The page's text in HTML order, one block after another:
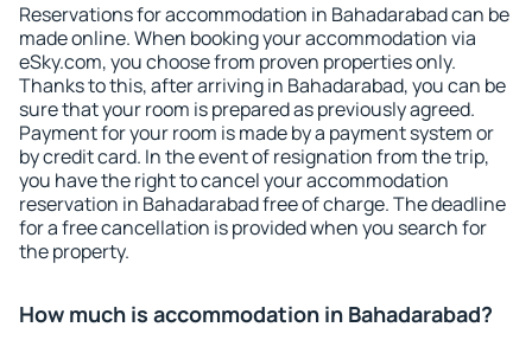
Reservations for accommodation in Bahadarabad can be
made online. When booking your accommodation via
eSky.com, you choose from proven properties only.
Thanks to this, after arriving in Bahadarabad, you can be
sure that your room is prepared as previously agreed.
Payment for your room is made by a payment system or
by credit card. In the event of resignation from the trip,
you have the right to cancel your accommodation
reservation in Bahadarabad free of charge. The deadline
for a free cancellation is provided when you search for
the property.
How much is accommodation in Bahadarabad?